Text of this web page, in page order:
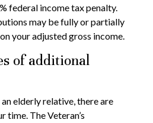
federal income tax penalty.
may be fully or partially
your adjusted gross income.
of additional
elderly relative, there are
time. The Veteran’s